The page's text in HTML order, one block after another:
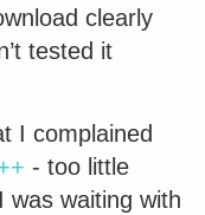
clearly
tested it
I complained
- too little
was waiting with